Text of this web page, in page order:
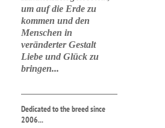
um auf die Erde zu
kommen und den
Menschen in
veränderter Gestalt
Liebe und Glück zu
bringen...
Dedicated to the breed since
2006...